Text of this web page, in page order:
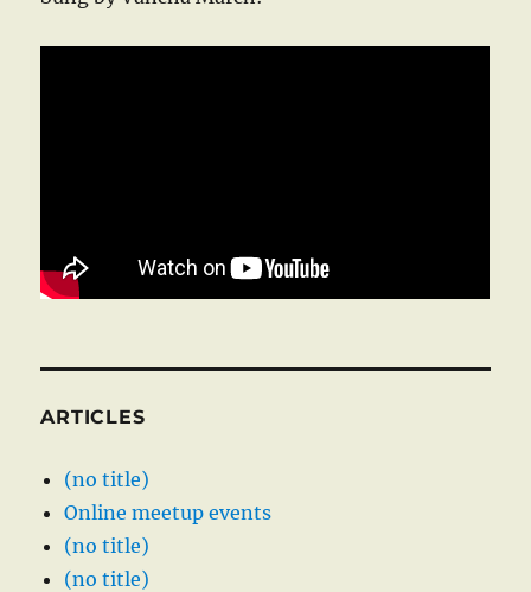
ARTICLES
(no title)
Online meetup events
(no title)
(no title)